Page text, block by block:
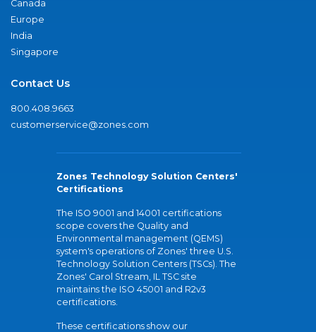
Canada
Europe
India
Singapore
Contact Us
800.408.9663
customerservice@zones.com
Zones Technology Solution Centers'
Certifications
The ISO 9001 and 14001 certifications
scope covers the Quality and
Environmental management (QEMS)
system's operations of Zones' three U.S.
Technology Solution Centers (TSCs). The
Zones' Carol Stream, IL TSC site
maintains the ISO 45001 and R2v3
certifications.
These certifications show our